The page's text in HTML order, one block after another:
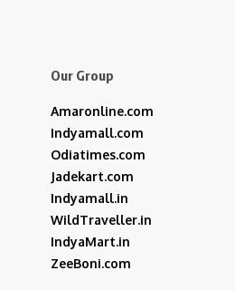
Our Group
Amaronline.com
Indyamall.com
Odiatimes.com
Jadekart.com
Indyamall.in
WildTraveller.in
IndyaMart.in
ZeeBoni.com